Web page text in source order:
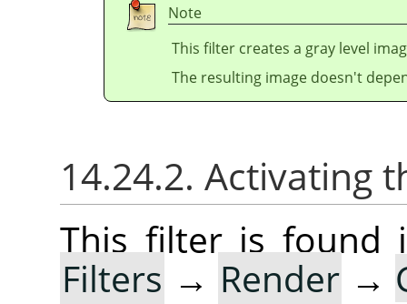
Note
This filter creates a gray level
The resulting image doesn't
14.24.2. Activating
This filter is found
Filters → Render →